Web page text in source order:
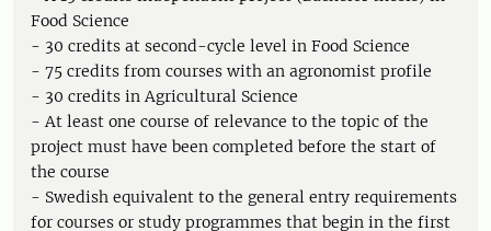
Food Science
- 30 credits at second-cycle level in Food Science
- 75 credits from courses with an agronomist profile
- 30 credits in Agricultural Science
- At least one course of relevance to the topic of the
project must have been completed before the start of
the course
- Swedish equivalent to the general entry requirements
for courses or study programmes that begin in the first